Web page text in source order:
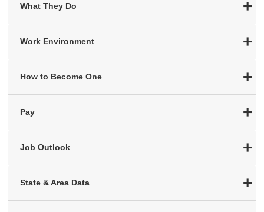
What They Do
Work Environment
How to Become One
Pay
Job Outlook
State & Area Data